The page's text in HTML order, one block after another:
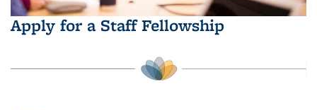
Apply for a Staff Fellowship